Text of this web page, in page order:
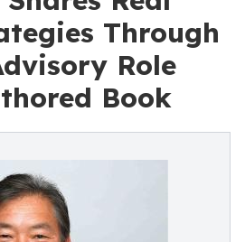
Through
Role
Book